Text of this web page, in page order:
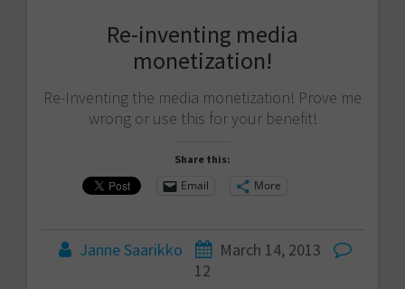
Re-inventing media
monetization!
Re-Inventing the media monetization! Prove me
wrong or use this for your benefit!
Share this:
Email More
Janne Saarikko
March 14, 2013
12